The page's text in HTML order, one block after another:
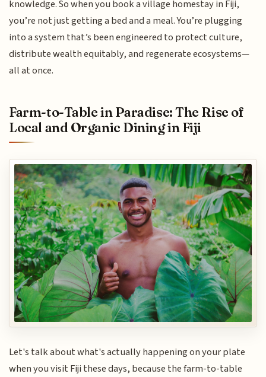
knowledge. So when you book a village homestay in Fiji,
you’re not just getting a bed and a meal. You’re plugging
into a system that’s been engineered to protect culture,
distribute wealth equitably, and regenerate ecosystems—
all at once.
Farm-to-Table in Paradise: The Rise of
Local and Organic Dining in Fiji
Let's talk about what's actually happening on your plate
when you visit Fiji these days, because the farm-to-table